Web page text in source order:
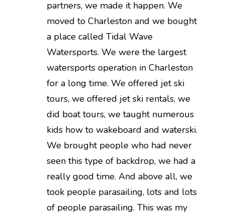
partners, we made it happen. We
moved to Charleston and we bought
a place called Tidal Wave
Watersports. We were the largest
watersports operation in Charleston
for a long time. We offered jet ski
tours, we offered jet ski rentals, we
did boat tours, we taught numerous
kids how to wakeboard and waterski.
We brought people who had never
seen this type of backdrop, we had a
really good time. And above all, we
took people parasailing, lots and lots
of people parasailing. This was my